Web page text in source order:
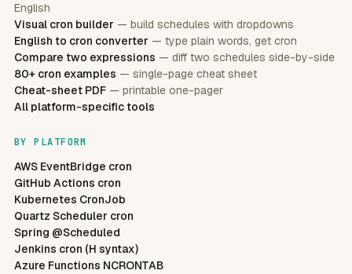
English
Visual cron builder — build schedules with dropdowns
English to cron converter — type plain words, get cron
Compare two expressions — diff two schedules side-by-side
80+ cron examples — single-page cheat sheet
Cheat-sheet PDF — printable one-pager
All platform-specific tools
BY PLATFORM
AWS EventBridge cron
GitHub Actions cron
Kubernetes CronJob
Quartz Scheduler cron
Spring @Scheduled
Jenkins cron (H syntax)
Azure Functions NCRONTAB